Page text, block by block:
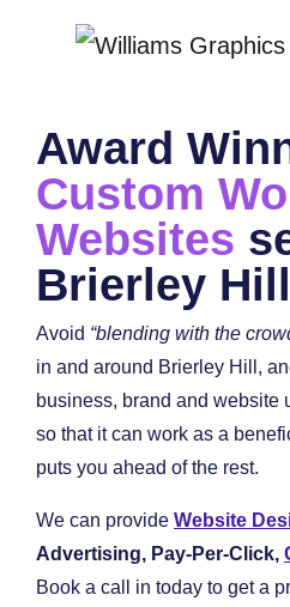
Award
Custom
Websites
Brierley Hill
Avoid “blending with the
in and around Brierley Hill,
business, brand and website
so that it can work as a
puts you ahead of the rest.
We can provide Website
Advertising, Pay-Per-Click,
Book a call in today to get a